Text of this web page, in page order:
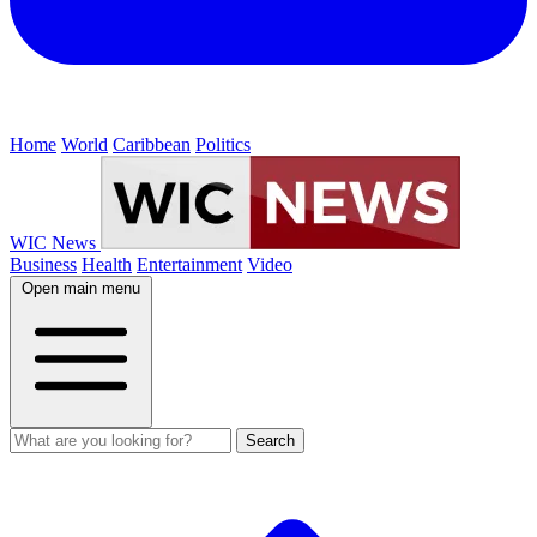
Home World Caribbean Politics
WIC News
Business Health Entertainment Video
Open main menu
Search